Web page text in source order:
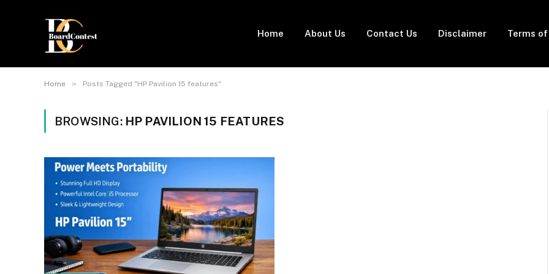
Home About Us Contact Us Disclaimer Terms of
Home » Posts Tagged "HP Pavilion 15 features"
BROWSING: HP PAVILION 15 FEATURES